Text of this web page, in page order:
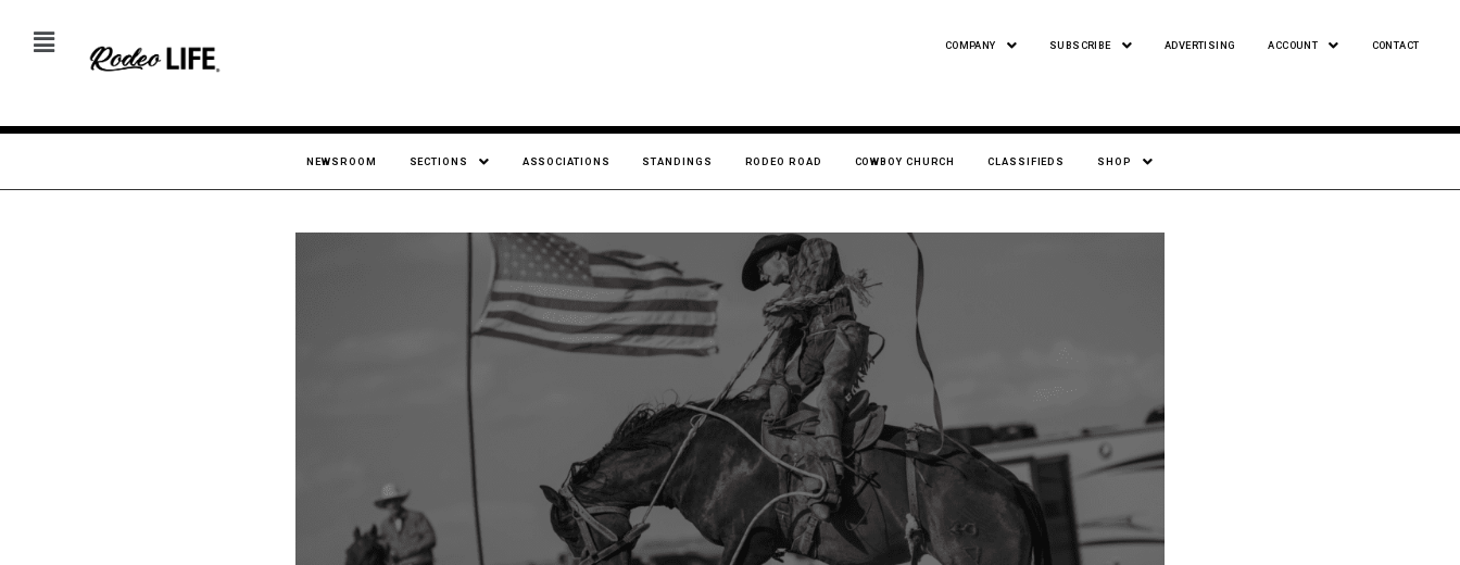
COMPANY SUBSCRIBE ADVERTISING ACCOUNT CONTACT
NEWSROOM SECTIONS ASSOCIATIONS STANDINGS RODEO ROAD COWBOY CHURCH CLASSIFIEDS SHOP